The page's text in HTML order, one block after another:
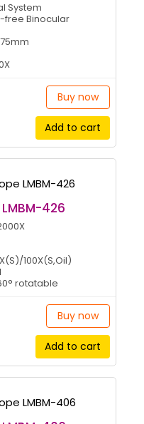
System
Binocular
Buy now
Add to cart
426
100X(S,Oil)
rotatable
Buy now
Add to cart